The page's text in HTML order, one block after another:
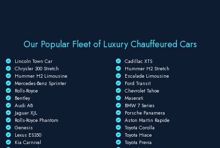
Our Popular Fleet of Luxury Chauffeured Cars
Lincoln Town Car
Cadillac XTS
Chrysler 300 Stretch
Hummer H2 Stretch
Hummer H2 Limousine
Escalade Limousine
Mercedes-Benz Sprinter
Ford Transit
Rolls-Royce
Chevrolet Tahoe
Bentley
Maserati
Audi A8
BMW 7 Series
Jaguar XJL
Porsche Panamera
Rolls-Royce Phantom
Aston Martin Rapide
Genesis
Toyota Corolla
Lexus ES350
Toyota Hiace
Kia Carnival
Toyota Previa